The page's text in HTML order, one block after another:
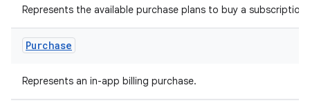
Represents the available purchase plans to buy a
Purchase
Represents an in-app billing purchase.